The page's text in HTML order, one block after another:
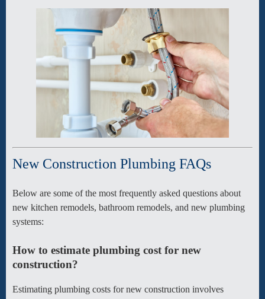
New Construction Plumbing FAQs
Below are some of the most frequently asked questions about
new kitchen remodels, bathroom remodels, and new plumbing
systems:
How to estimate plumbing cost for new
construction?
Estimating plumbing costs for new construction involves